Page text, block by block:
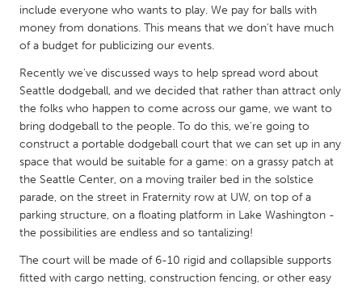
NETHERLANDS
Leiden
Rotterdam
Utrecht
QATAR
Qatar
SINGAPORE
Singapore
UNITED KINGDOM
include everyone who wants to play. We pay for balls with
money from donations. This means that we don't have much
of a budget for publicizing our events.
Recently we've discussed ways to help spread word about
Seattle dodgeball, and we decided that rather than attract only
the folks who happen to come across our game, we want to
bring dodgeball to the people. To do this, we're going to
construct a portable dodgeball court that we can set up in any
space that would be suitable for a game: on a grassy patch at
the Seattle Center, on a moving trailer bed in the solstice
parade, on the street in Fraternity row at UW, on top of a
parking structure, on a floating platform in Lake Washington -
the possibilities are endless and so tantalizing!
The court will be made of 6-10 rigid and collapsible supports
fitted with cargo netting, construction fencing, or other easy